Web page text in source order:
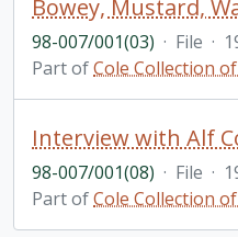
98-007/001(03) · File ·
Part ofCole Collection
98-007/001(08) · File ·
Part ofCole Collection